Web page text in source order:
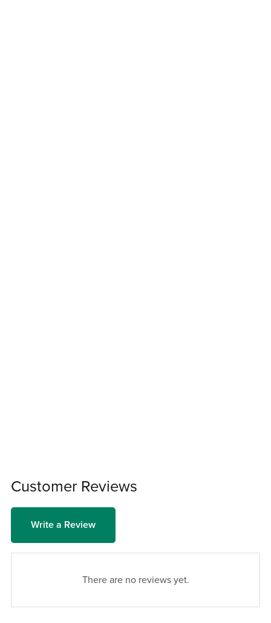
Customer Reviews
Write a Review
There are no reviews yet.